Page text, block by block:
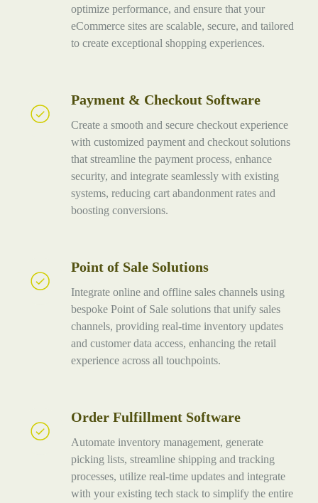
optimize performance, and ensure that your
eCommerce sites are scalable, secure, and tailored
to create exceptional shopping experiences.
Payment & Checkout Software
Create a smooth and secure checkout experience
with customized payment and checkout solutions
that streamline the payment process, enhance
security, and integrate seamlessly with existing
systems, reducing cart abandonment rates and
boosting conversions.
Point of Sale Solutions
Integrate online and offline sales channels using
bespoke Point of Sale solutions that unify sales
channels, providing real-time inventory updates
and customer data access, enhancing the retail
experience across all touchpoints.
Order Fulfillment Software
Automate inventory management, generate
picking lists, streamline shipping and tracking
processes, utilize real-time updates and integrate
with your existing tech stack to simplify the entire
Fulfillment